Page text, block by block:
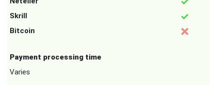
Skrill
Bitcoin
Payment processing time
Varies